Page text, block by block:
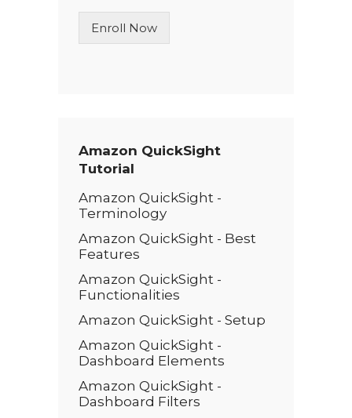
n
T
Enroll Now
Amazon QuickSight
Tutorial
Amazon QuickSight -
Terminology
Amazon QuickSight - Best
Features
Amazon QuickSight -
Functionalities
Amazon QuickSight - Setup
Amazon QuickSight -
Dashboard Elements
Amazon QuickSight -
Dashboard Filters